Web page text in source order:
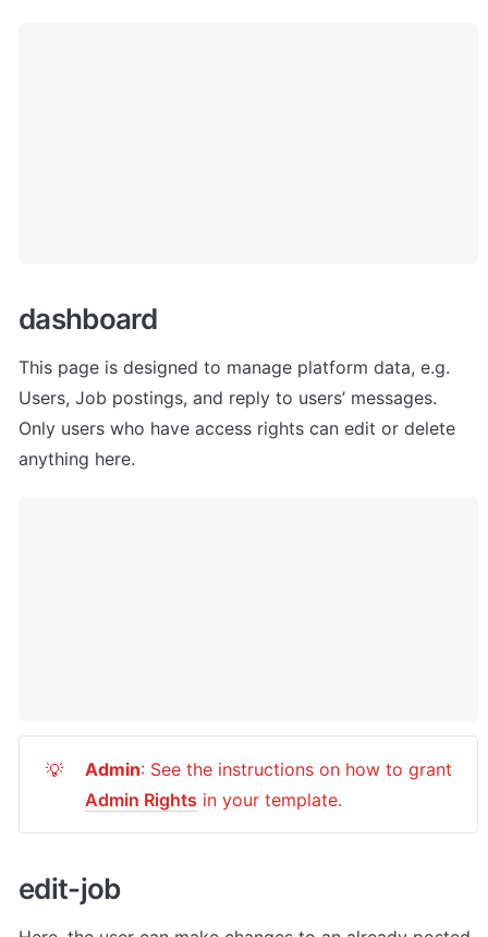
dashboard
This page is designed to manage platform data, e.g.
Users, Job postings, and reply to users’ messages.
Only users who have access rights can edit or delete
anything here.
💡 Admin
Admin Rights in your template.
edit-job